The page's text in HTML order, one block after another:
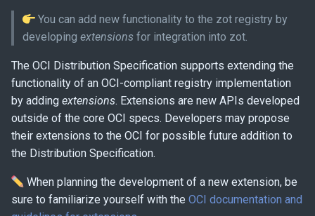
s
t
a
r
t
Key Features
Architecture
Extensions
Released Images
Glossary
About
Command Line (zli)
Installing zot with Kubernetes
and Helm
Configuring zot
Guidelines for developing
new extensions
Building zot with extensions
Authentication and
Authorization
Security Posture
Storage Planning
Mirroring
Monitoring
You can add new functionality to the zot registry by
developing extensions for integration into zot.
The OCI Distribution Specification supports extending the
functionality of an OCI-compliant registry implementation
by adding extensions. Extensions are new APIs developed
outside of the core OCI specs. Developers may propose
their extensions to the OCI for possible future addition to
the Distribution Specification.
When planning the development of a new extension, be
sure to familiarize yourself with the OCI documentation and